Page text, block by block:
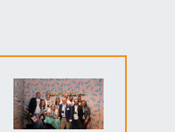
item
item
item